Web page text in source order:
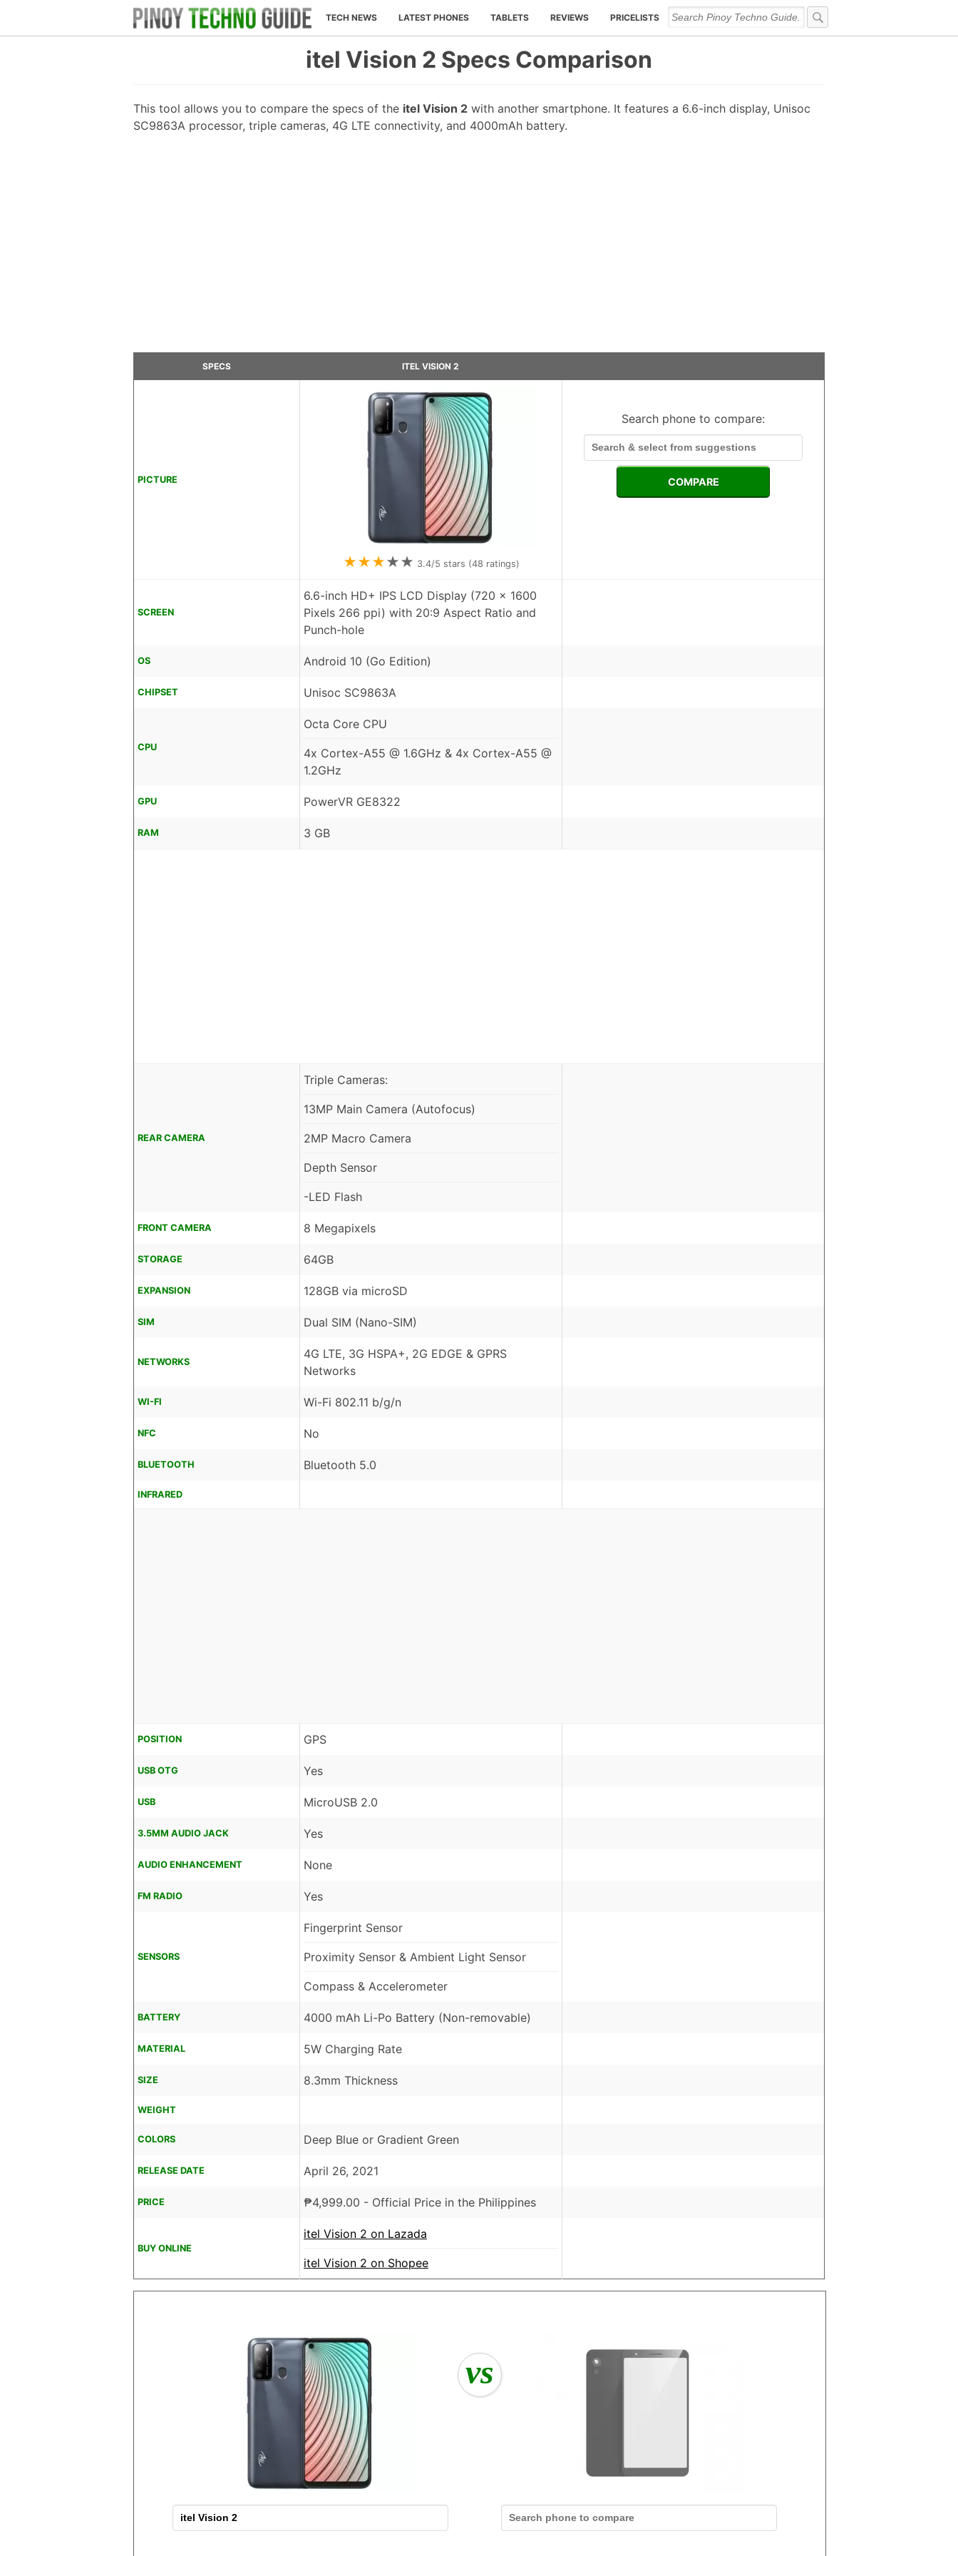
TECH NEWS LATEST PHONES TABLETS REVIEWS PRICELISTS
itel Vision 2 Specs Comparison
This tool allows you to compare the specs of the itel Vision 2 with another smartphone. It features a 6.6-inch display, Unisoc
SC9863A processor, triple cameras, 4G LTE connectivity, and 4000mAh battery.
SPECS ITEL VISION 2
PICTURE
★★★★★ 3.4/5 stars (48 ratings)
Search phone to compare:
COMPARE
SCREEN
6.6-inch HD+ IPS LCD Display (720 x 1600
Pixels 266 ppi) with 20:9 Aspect Ratio and
Punch-hole
OS Android 10 (Go Edition)
CHIPSET Unisoc SC9863A
CPU
Octa Core CPU
4x Cortex-A55 @ 1.6GHz & 4x Cortex-A55 @
1.2GHz
GPU PowerVR GE8322
RAM 3 GB
REAR CAMERA
Triple Cameras:
13MP Main Camera (Autofocus)
2MP Macro Camera
Depth Sensor
-LED Flash
FRONT CAMERA 8 Megapixels
STORAGE 64GB
EXPANSION 128GB via microSD
SIM Dual SIM (Nano-SIM)
NETWORKS
4G LTE, 3G HSPA+, 2G EDGE & GPRS
Networks
WI-FI Wi-Fi 802.11 b/g/n
NFC No
BLUETOOTH Bluetooth 5.0
INFRARED
POSITION GPS
USB OTG Yes
USB MicroUSB 2.0
3.5MM AUDIO JACK Yes
AUDIO ENHANCEMENT None
FM RADIO Yes
SENSORS
Fingerprint Sensor
Proximity Sensor & Ambient Light Sensor
Compass & Accelerometer
BATTERY 4000 mAh Li-Po Battery (Non-removable)
MATERIAL 5W Charging Rate
SIZE 8.3mm Thickness
WEIGHT
COLORS Deep Blue or Gradient Green
RELEASE DATE April 26, 2021
PRICE ₱4,999.00 - Official Price in the Philippines
BUY ONLINE
itel Vision 2 on Lazada
itel Vision 2 on Shopee
vs